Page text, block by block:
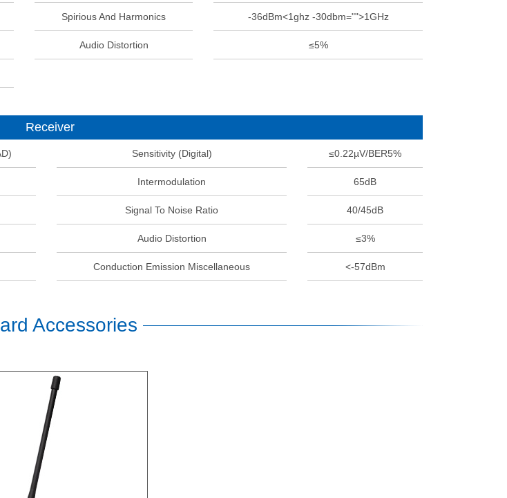
Spirious And Harmonics -36dBm<1ghz -30dbm="">1GHz
Audio Distortion ≤5%
Receiver
Sensitivity (Digital) ≤0.22µV/BER5%
Intermodulation 65dB
Signal To Noise Ratio 40/45dB
Audio Distortion ≤3%
Conduction Emission Miscellaneous <-57dBm
Accessories